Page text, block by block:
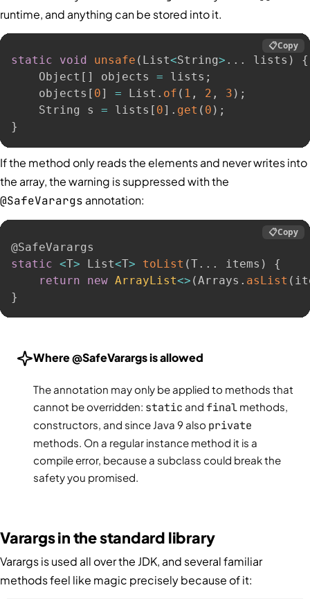
runtime, and anything can be stored into it.
static void unsafe ( List<String> . . . lists )
{
    Object
[ ] objects = lists ;
    objects
[ 0] = List . of ( 1 , 2 , 3 ) ;
    String s
= lists [ 0] . get ( 0 ) ;
}
📋Copy
If the method only reads the elements and never writes into
the array, the warning is suppressed with the
@SafeVarargs annotation:
@SafeVarargs
static <T> List<T> toList (T. . . items )
{
return
new ArrayList<> (Arrays . asList (
}
📋Copy
Where @SafeVarargs is allowed
The annotation may only be applied to methods that
cannot be overridden: static and final methods,
constructors, and since Java 9 also private
methods. On a regular instance method it is a
compile error, because a subclass could break the
safety you promised.
Varargs in the standard library
Varargs is used all over the JDK, and several familiar
methods feel like magic precisely because of it: